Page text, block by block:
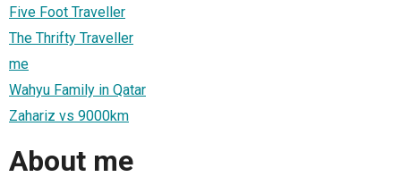
Five Foot Traveller
The Thrifty Traveller
me
Wahyu Family in Qatar
Zahariz vs 9000km
About me